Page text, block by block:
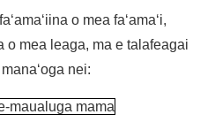
o mea faʻamaʻi,
o mea leaga, ma e talafeagai
nei:
maualuga mama